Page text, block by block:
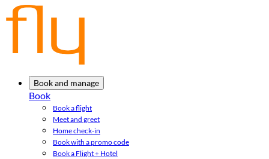
Book and manage
Book
Book a flight
Meet and greet
Home check-in
Book with a promo code
Book a Flight + Hotel